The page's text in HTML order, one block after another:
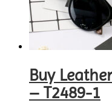
Buy
– T2489-1